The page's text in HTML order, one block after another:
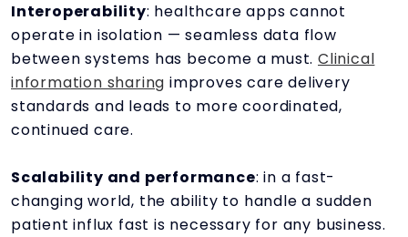
Interoperability: healthcare apps cannot
operate in isolation — seamless data flow
between systems has become a must. Clinical
information sharing improves care delivery
standards and leads to more coordinated,
continued care.
Scalability and performance: in a fast-
changing world, the ability to handle a sudden
patient influx fast is necessary for any business.